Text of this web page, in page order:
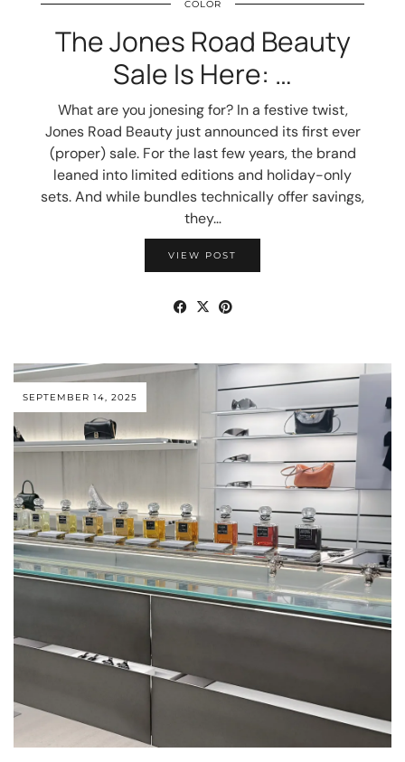
COLOR
The Jones Road Beauty
Sale Is Here: …
What are you jonesing for? In a festive twist,
Jones Road Beauty just announced its first ever
(proper) sale. For the last few years, the brand
leaned into limited editions and holiday-only
sets. And while bundles technically offer savings,
they…
VIEW POST
SEPTEMBER 14, 2025